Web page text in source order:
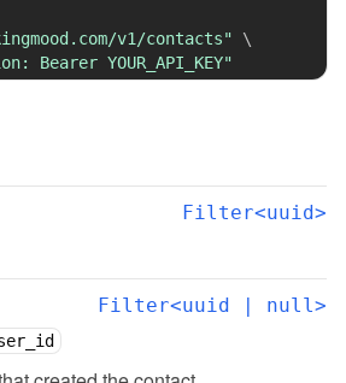
v1/contacts"
\
Bearer YOUR_API_KEY"
Filter<uuid>
Filter<uuid | null>